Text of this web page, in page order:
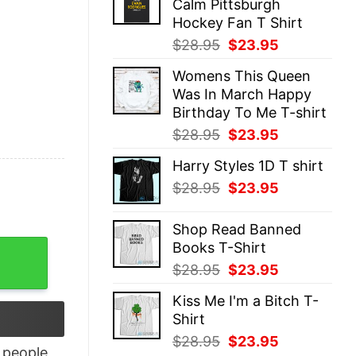
$28.95.$23.95.
Calm Pittsburgh
Hockey Fan T Shirt
$28.95 Original
was:
$28.95.
$23.95
is:
$23.95.
Womens This Queen
Was In March Happy
Birthday To Me T-shirt
$28.95 Original
was:
$28.95.
$23.95
is:
Harry Styles 1D T shirt
$28.95 Original
was:
$28.95.
$23.95
is:
Shop Read Banned
Books T-Shirt
$28.95 Original
was:
$23.95
is:
Kiss Me I'm a Bitch T-
Shirt
$28.95 Original
$23.95
T-Shirt quantity
people